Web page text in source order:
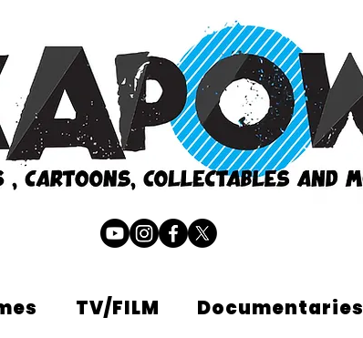
TV/FILM Documentaries